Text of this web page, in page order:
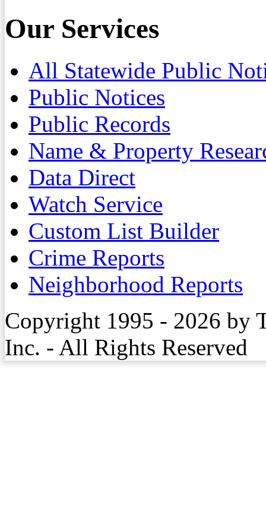
Our Services
All Statewide Public
Public Notices
Public Records
Name & Property
Data Direct
Watch Service
Custom List Builder
Crime Reports
Neighborhood Reports
Copyright 1995 - 2026 by
Inc. - All Rights Reserved